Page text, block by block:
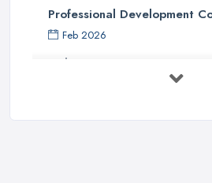
Professional Development
Feb 2026
Online Courses UK